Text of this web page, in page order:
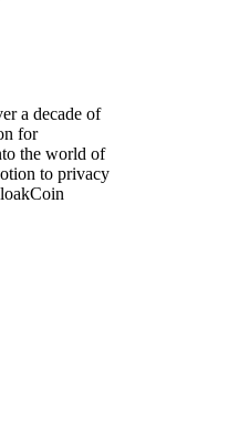
a decade of
for
the world of
to privacy